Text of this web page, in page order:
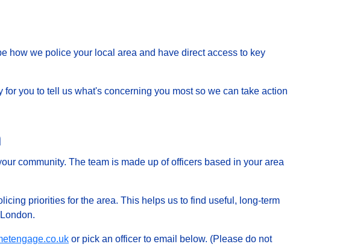
how we police your local area and have direct access to key
you to tell us what's concerning you most so we can take action
community. The team is made up of officers based in your area
priorities for the area. This helps us to find useful, long-term
or pick an officer to email below. (Please do not